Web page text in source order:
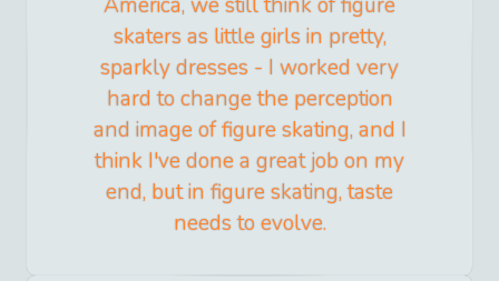
America, we still think of figure
skaters as little girls in pretty,
sparkly dresses - I worked very
hard to change the perception
and image of figure skating, and I
think I've done a great job on my
end, but in figure skating, taste
needs to evolve.